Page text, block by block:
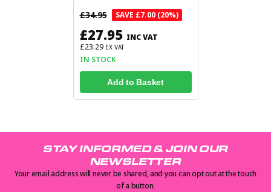
£34.95
SAVE £7.00 (20%)
£27.95 INC VAT
£23.29 EX VAT
IN STOCK
Add to Basket
STAY INFORMED & JOIN OUR
NEWSLETTER
Your email address will never be shared, and you can opt out at the touch
of a button.